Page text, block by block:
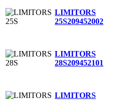
LIMITORS
25S209452002
LIMITORS
28S209452101
LIMITORS